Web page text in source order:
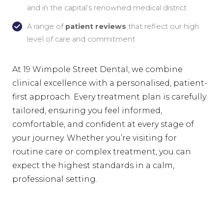
and in the capital’s renowned medical district
A range of patient reviews that reflect our high
level of care and commitment
At 19 Wimpole Street Dental, we combine
clinical excellence with a personalised, patient-
first approach. Every treatment plan is carefully
tailored, ensuring you feel informed,
comfortable, and confident at every stage of
your journey. Whether you’re visiting for
routine care or complex treatment, you can
expect the highest standards in a calm,
professional setting.